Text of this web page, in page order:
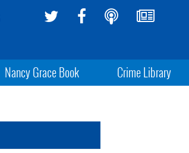
Nancy Grace Book Crime Library